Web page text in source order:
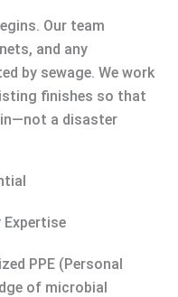
Our team
and any
by sewage. We work
finishes so that
a disaster
PPE (Personal
of microbial